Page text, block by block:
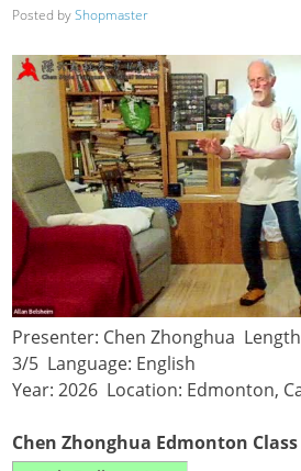
Posted byShopmaster
Presenter: Chen Zhonghua
3/5 Language: English
Year: 2026 Location: Edmonton,
Chen Zhonghua Edmonton Class